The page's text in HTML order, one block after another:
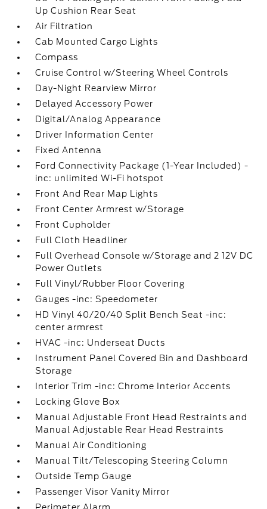
Up Cushion Rear Seat
Air Filtration
Cab Mounted Cargo Lights
Compass
Cruise Control w/Steering Wheel Controls
Day-Night Rearview Mirror
Delayed Accessory Power
Digital/Analog Appearance
Driver Information Center
Fixed Antenna
Ford Connectivity Package (1-Year Included) -
inc: unlimited Wi-Fi hotspot
Front And Rear Map Lights
Front Center Armrest w/Storage
Front Cupholder
Full Cloth Headliner
Full Overhead Console w/Storage and 2 12V DC
Power Outlets
Full Vinyl/Rubber Floor Covering
Gauges -inc: Speedometer
HD Vinyl 40/20/40 Split Bench Seat -inc:
center armrest
HVAC -inc: Underseat Ducts
Instrument Panel Covered Bin and Dashboard
Storage
Interior Trim -inc: Chrome Interior Accents
Locking Glove Box
Manual Adjustable Front Head Restraints and
Manual Adjustable Rear Head Restraints
Manual Air Conditioning
Manual Tilt/Telescoping Steering Column
Outside Temp Gauge
Passenger Visor Vanity Mirror